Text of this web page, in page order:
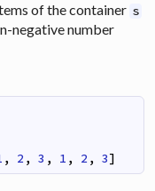
of the container s
negative number
, 2 , 3 , 1 , 2 , 3]